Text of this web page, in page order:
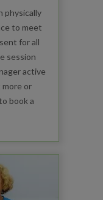
physically
to meet
for all
session
active
more or
book a